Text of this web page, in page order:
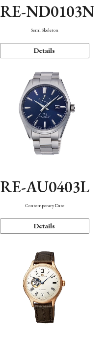
RE-ND0103N
Semi Skeleton
Details
RE-AU0403L
Contemporary Date
Details